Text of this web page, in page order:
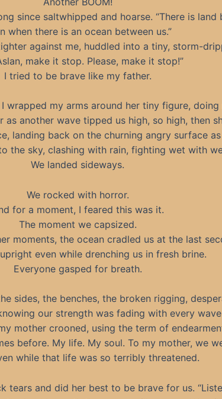
since saltwhipped and hoarse. “There is
when there is an ocean between us.”
against me, huddled into a tiny, storm-
make it stop. Please, make it stop!”
I tried to be brave like my father.
I wrapped my arms around her tiny figure, doing
as another wave tipped us high, so high, then
landing back on the churning angry surface
the sky, clashing with rain, fighting wet with
We landed sideways.
We rocked with horror.
for a moment, I feared this was it.
The moment we capsized.
moments, the ocean cradled us at the last
even while drenching us in fresh brine.
Everyone gasped for breath.
sides, the benches, the broken rigging,
our strength was fading with every
my mother crooned, using the term of
before. My life. My soul. To my mother, we
while that life was so terribly threatened.
tears and did her best to be brave for us.